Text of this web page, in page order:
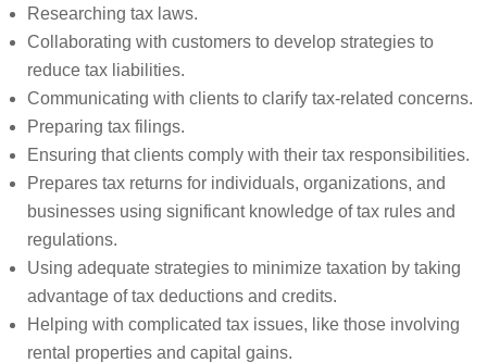
Researching tax laws.
Collaborating with customers to develop strategies to
reduce tax liabilities.
Communicating with clients to clarify tax-related concerns.
Preparing tax filings.
Ensuring that clients comply with their tax responsibilities.
Prepares tax returns for individuals, organizations, and
businesses using significant knowledge of tax rules and
regulations.
Using adequate strategies to minimize taxation by taking
advantage of tax deductions and credits.
Helping with complicated tax issues, like those involving
rental properties and capital gains.